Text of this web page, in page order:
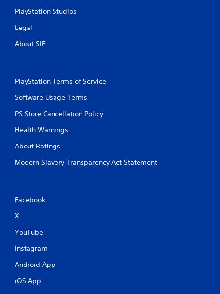
d
i
b
t
o
s
P
t
PlayStation Studios
Legal
About SIE
PlayStation Terms of Service
Software Usage Terms
PS Store Cancellation Policy
Health Warnings
About Ratings
Modern Slavery Transparency Act Statement
Facebook
X
YouTube
Instagram
Android App
iOS App